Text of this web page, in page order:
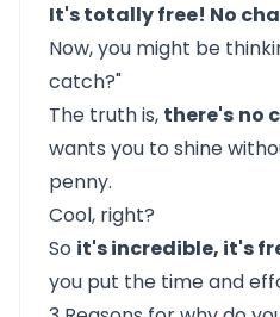
It's totally free! No
Now, you might be
catch?"
The truth is, there's no
wants you to shine
penny.
Cool, right?
So it's incredible, it's
you put the time and